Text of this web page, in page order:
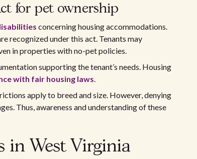
for pet ownership
concerning housing accommodations.
recognized under this act. Tenants may
in properties with no-pet policies.
supporting the tenant’s needs. Housing
with fair housing laws.
apply to breed and size. However, denying
Thus, awareness and understanding of these
in West Virginia